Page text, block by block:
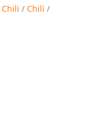
Chili / Chili /